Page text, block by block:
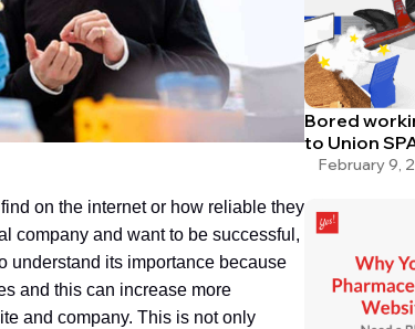
on the internet or how reliable they
company and want to be successful,
understand its importance because
and this can increase more
and company. This is not only
Bored
to Union
February 9,